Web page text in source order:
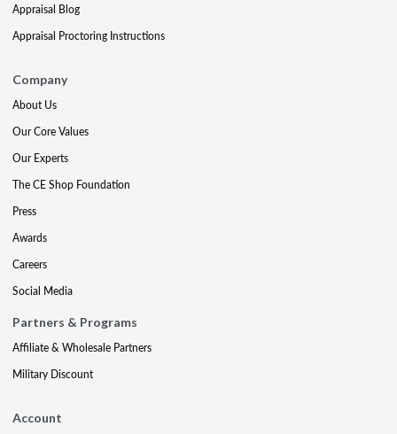
Appraisal Blog
Appraisal Proctoring Instructions
Company
About Us
Our Core Values
Our Experts
The CE Shop Foundation
Press
Awards
Careers
Social Media
Partners & Programs
Affiliate & Wholesale Partners
Military Discount
Account